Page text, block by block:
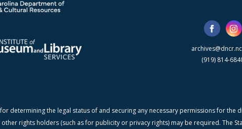
(919) 814-
determining the legal status of and securing any necessary permissions for
rights holders (such as for publicity or privacy rights) may be required. The